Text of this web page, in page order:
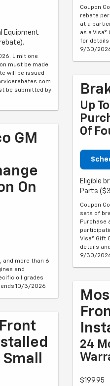
Equipment
Limit one
must be made
will be issued
be submitted by
GM
On
and more than 6
and
oil grades
10/3/2026
Small
Coupon
rebate
at a
as a
for details
9/30/
Up
Of
Eligible
Parts
Coupon
sets of
Purchase
Visa® Gift
details
9/30/
24
$199.95